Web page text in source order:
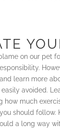
on our pet
learn more
avoided.
how much
should follow.
a long way